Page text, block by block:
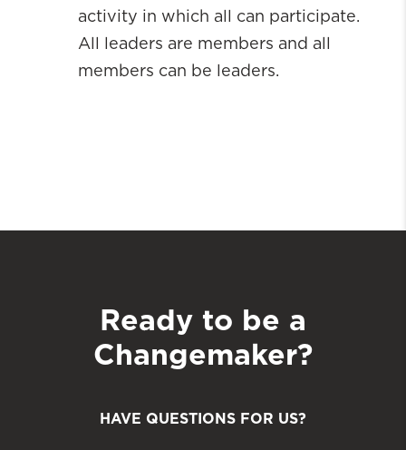
activity in which all can participate.
All leaders are members and all
members can be leaders.
Ready to be a
Changemaker?
HAVE QUESTIONS FOR US?